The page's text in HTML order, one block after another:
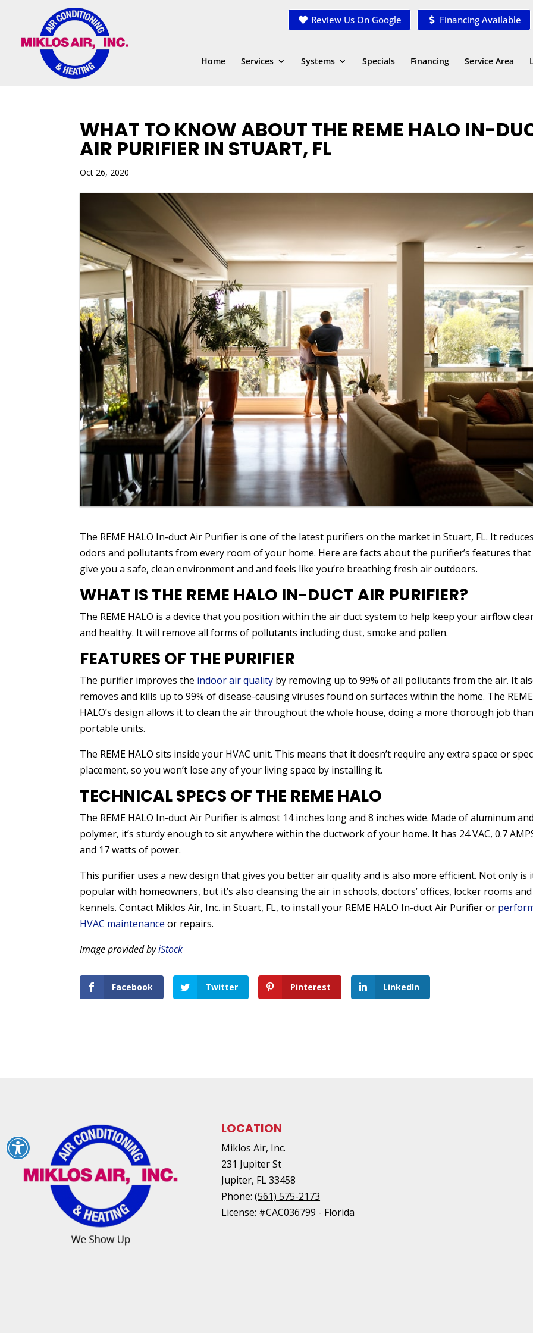
Content
navigation
Financing Available
Review Us On Google
Home Services Systems Specials Financing Service Area
WHAT TO KNOW ABOUT THE REME HALO IN-
AIR PURIFIER IN STUART, FL
Oct 26, 2020
The REME HALO In-duct Air Purifier is one of the latest purifiers on the market in Stuart, FL. It reduces
odors and pollutants from every room of your home. Here are facts about the purifier’s features that
give you a safe, clean environment and and feels like you’re breathing fresh air outdoors.
WHAT IS THE REME HALO IN-DUCT AIR PURIFIER?
The REME HALO is a device that you position within the air duct system to help keep your airflow
and healthy. It will remove all forms of pollutants including dust, smoke and pollen.
FEATURES OF THE PURIFIER
The purifier improves the indoor air quality by removing up to 99% of all pollutants from the air. It
removes and kills up to 99% of disease-causing viruses found on surfaces within the home. The REME
HALO’s design allows it to clean the air throughout the whole house, doing a more thorough job than
portable units.
The REME HALO sits inside your HVAC unit. This means that it doesn’t require any extra space or
placement, so you won’t lose any of your living space by installing it.
TECHNICAL SPECS OF THE REME HALO
The REME HALO In-duct Air Purifier is almost 14 inches long and 8 inches wide. Made of aluminum and
polymer, it’s sturdy enough to sit anywhere within the ductwork of your home. It has 24 VAC, 0.7
and 17 watts of power.
This purifier uses a new design that gives you better air quality and is also more efficient. Not only is
popular with homeowners, but it’s also cleansing the air in schools, doctors’ offices, locker rooms and
kennels. Contact Miklos Air, Inc. in Stuart, FL, to install your REME HALO In-duct Air Purifier or
HVAC maintenance or repairs.
Image provided byiStock
Facebook Twitter Pinterest LinkedIn
LOCATION
Miklos Air, Inc.
231 Jupiter St
Jupiter, FL33458
Phone:(561) 575-2173
License: #CAC036799 - Florida